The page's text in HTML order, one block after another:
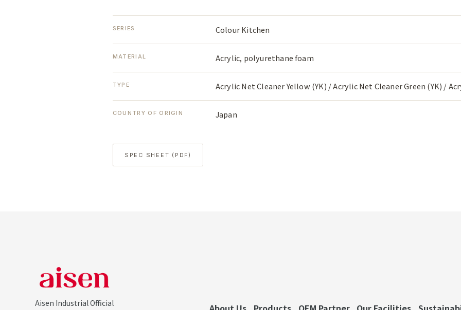
SERIES Colour Kitchen
MATERIAL Acrylic, polyurethane foam
TYPE Acrylic Net Cleaner Yellow (YK) / Acrylic Net Cleaner Green (YK) /
COUNTRY OF ORIGIN Japan
SPEC SHEET (PDF)
Aisen Industrial Official